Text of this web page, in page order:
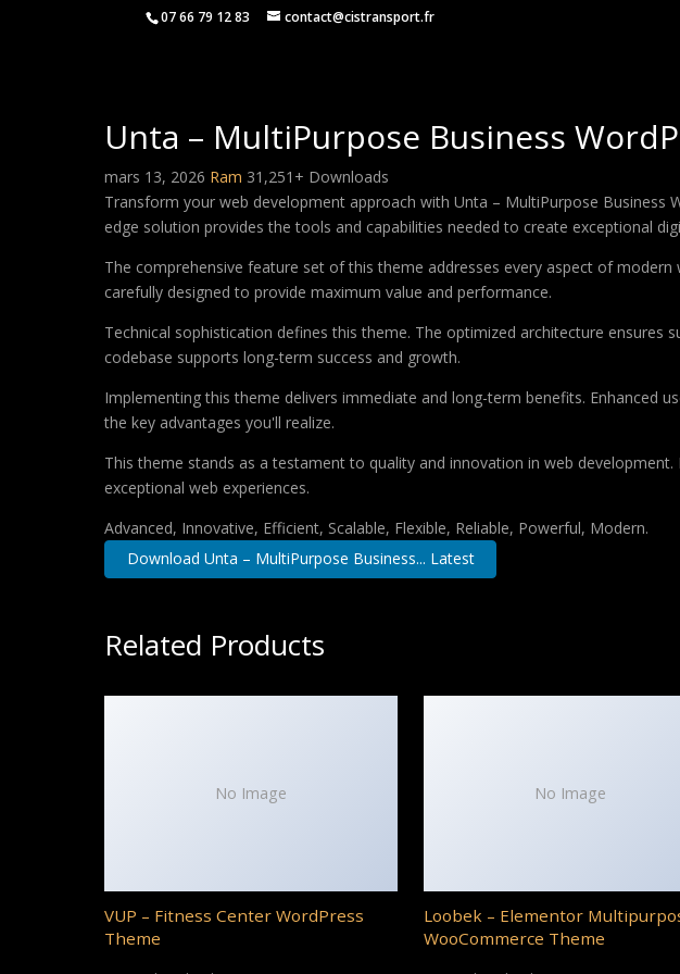
07 66 79 12 83 contact@cistransport.fr
Unta – MultiPurpose Business
mars 13, 2026 Ram 31,251+ Downloads
Transform your web development approach with Unta – MultiPurpose
edge solution provides the tools and capabilities needed to create exceptional
The comprehensive feature set of this theme addresses every aspect of
carefully designed to provide maximum value and performance.
Technical sophistication defines this theme. The optimized architecture
codebase supports long-term success and growth.
Implementing this theme delivers immediate and long-term benefits. Enhanced
the key advantages you'll realize.
This theme stands as a testament to quality and innovation in web
exceptional web experiences.
Advanced, Innovative, Efficient, Scalable, Flexible, Reliable, Powerful, Modern.
Download Unta – MultiPurpose Business... Latest
Related Products
No Image
VUP – Fitness Center WordPress
Theme
No Image
Loobek – Elementor
WooCommerce Theme